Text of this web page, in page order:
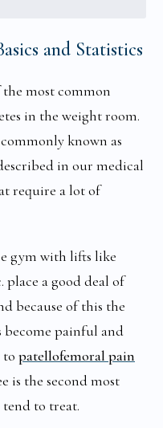
and Statistics
most common
in the weight room.
known as
in our medical
require a lot of
gym with lifts like
place a good deal of
because of this the
become painful and
patellofemoral pain
is the second most
to treat.